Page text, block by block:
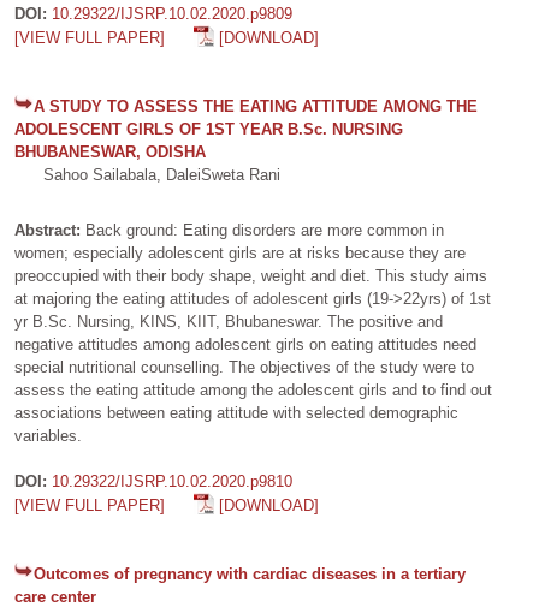
DOI: 10.29322/IJSRP.10.02.2020.p9809
[VIEW FULL PAPER]
[DOWNLOAD]
A STUDY TO ASSESS THE EATING ATTITUDE AMONG THE
ADOLESCENT GIRLS OF 1ST YEAR B.Sc. NURSING
BHUBANESWAR, ODISHA
Sahoo Sailabala, DaleiSweta Rani
Abstract: Back ground: Eating disorders are more common in
women; especially adolescent girls are at risks because they are
preoccupied with their body shape, weight and diet. This study aims
at majoring the eating attitudes of adolescent girls (19->22yrs) of 1st
yr B.Sc. Nursing, KINS, KIIT, Bhubaneswar. The positive and
negative attitudes among adolescent girls on eating attitudes need
special nutritional counselling. The objectives of the study were to
assess the eating attitude among the adolescent girls and to find out
associations between eating attitude with selected demographic
variables.
DOI: 10.29322/IJSRP.10.02.2020.p9810
[VIEW FULL PAPER]
[DOWNLOAD]
Outcomes of pregnancy with cardiac diseases in a tertiary
care center